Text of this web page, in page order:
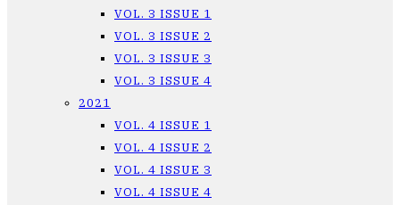
VOL. 3 ISSUE 1
VOL. 3 ISSUE 2
VOL. 3 ISSUE 3
VOL. 3 ISSUE 4
2021
VOL. 4 ISSUE 1
VOL. 4 ISSUE 2
VOL. 4 ISSUE 3
VOL. 4 ISSUE 4